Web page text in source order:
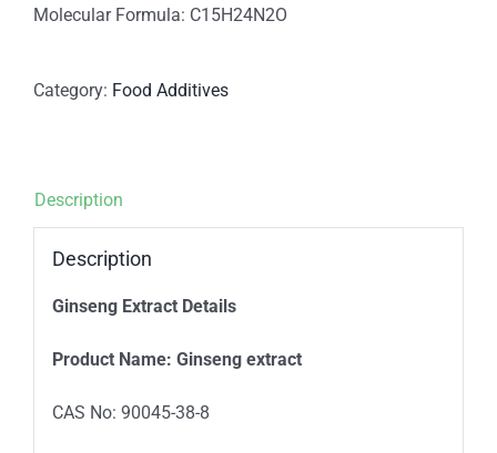
Molecular Formula: C15H24N2O
Category: Food Additives
Description
Description
Ginseng Extract Details
ProductName: Ginseng extract
CAS No: 90045-38-8